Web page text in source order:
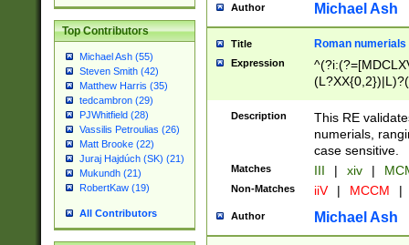
Top Contributors
Michael Ash (55)
Steven Smith (42)
Matthew Harris (35)
tedcambron (29)
PJWhitfield (28)
Vassilis Petroulias (26)
Matt Brooke (22)
Juraj Hajdúch (SK) (21)
Mukundh (21)
RobertKaw (19)
All Contributors
Author Michael Ash
Title Roman numerials
Expression
Description
This RE
numerials,
case sensitive.
Matches III | xiv |
Non-Matches iiV | MCCM |
Author Michael Ash